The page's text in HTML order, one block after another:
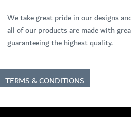
We take great pride in our designs
all of our products are made with
guaranteeing the highest quality.
TERMS & CONDITIONS